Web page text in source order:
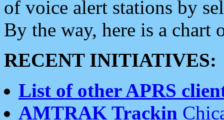
of voice alert stations by
By the way, here is a chart
RECENT INITIATIVES:
List of other APRS
AMTRAK Trackin